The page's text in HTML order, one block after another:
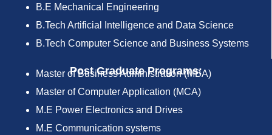
B.E Mechanical Engineering
B.Tech Artificial Intelligence and Data Science
B.Tech Computer Science and Business Systems
Post Graduate Programs:
Master of Business Administration (MBA)
Master of Computer Application (MCA)
M.E Power Electronics and Drives
M.E Communication systems